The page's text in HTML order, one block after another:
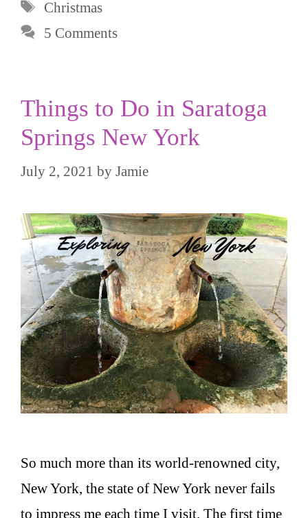
Tags
Christmas
5 Comments
Things to Do in Saratoga
Springs New York
July 2, 2021 by Jamie
So much more than its world-renowned city,
New York, the state of New York never fails
to impress me each time I visit. The first time